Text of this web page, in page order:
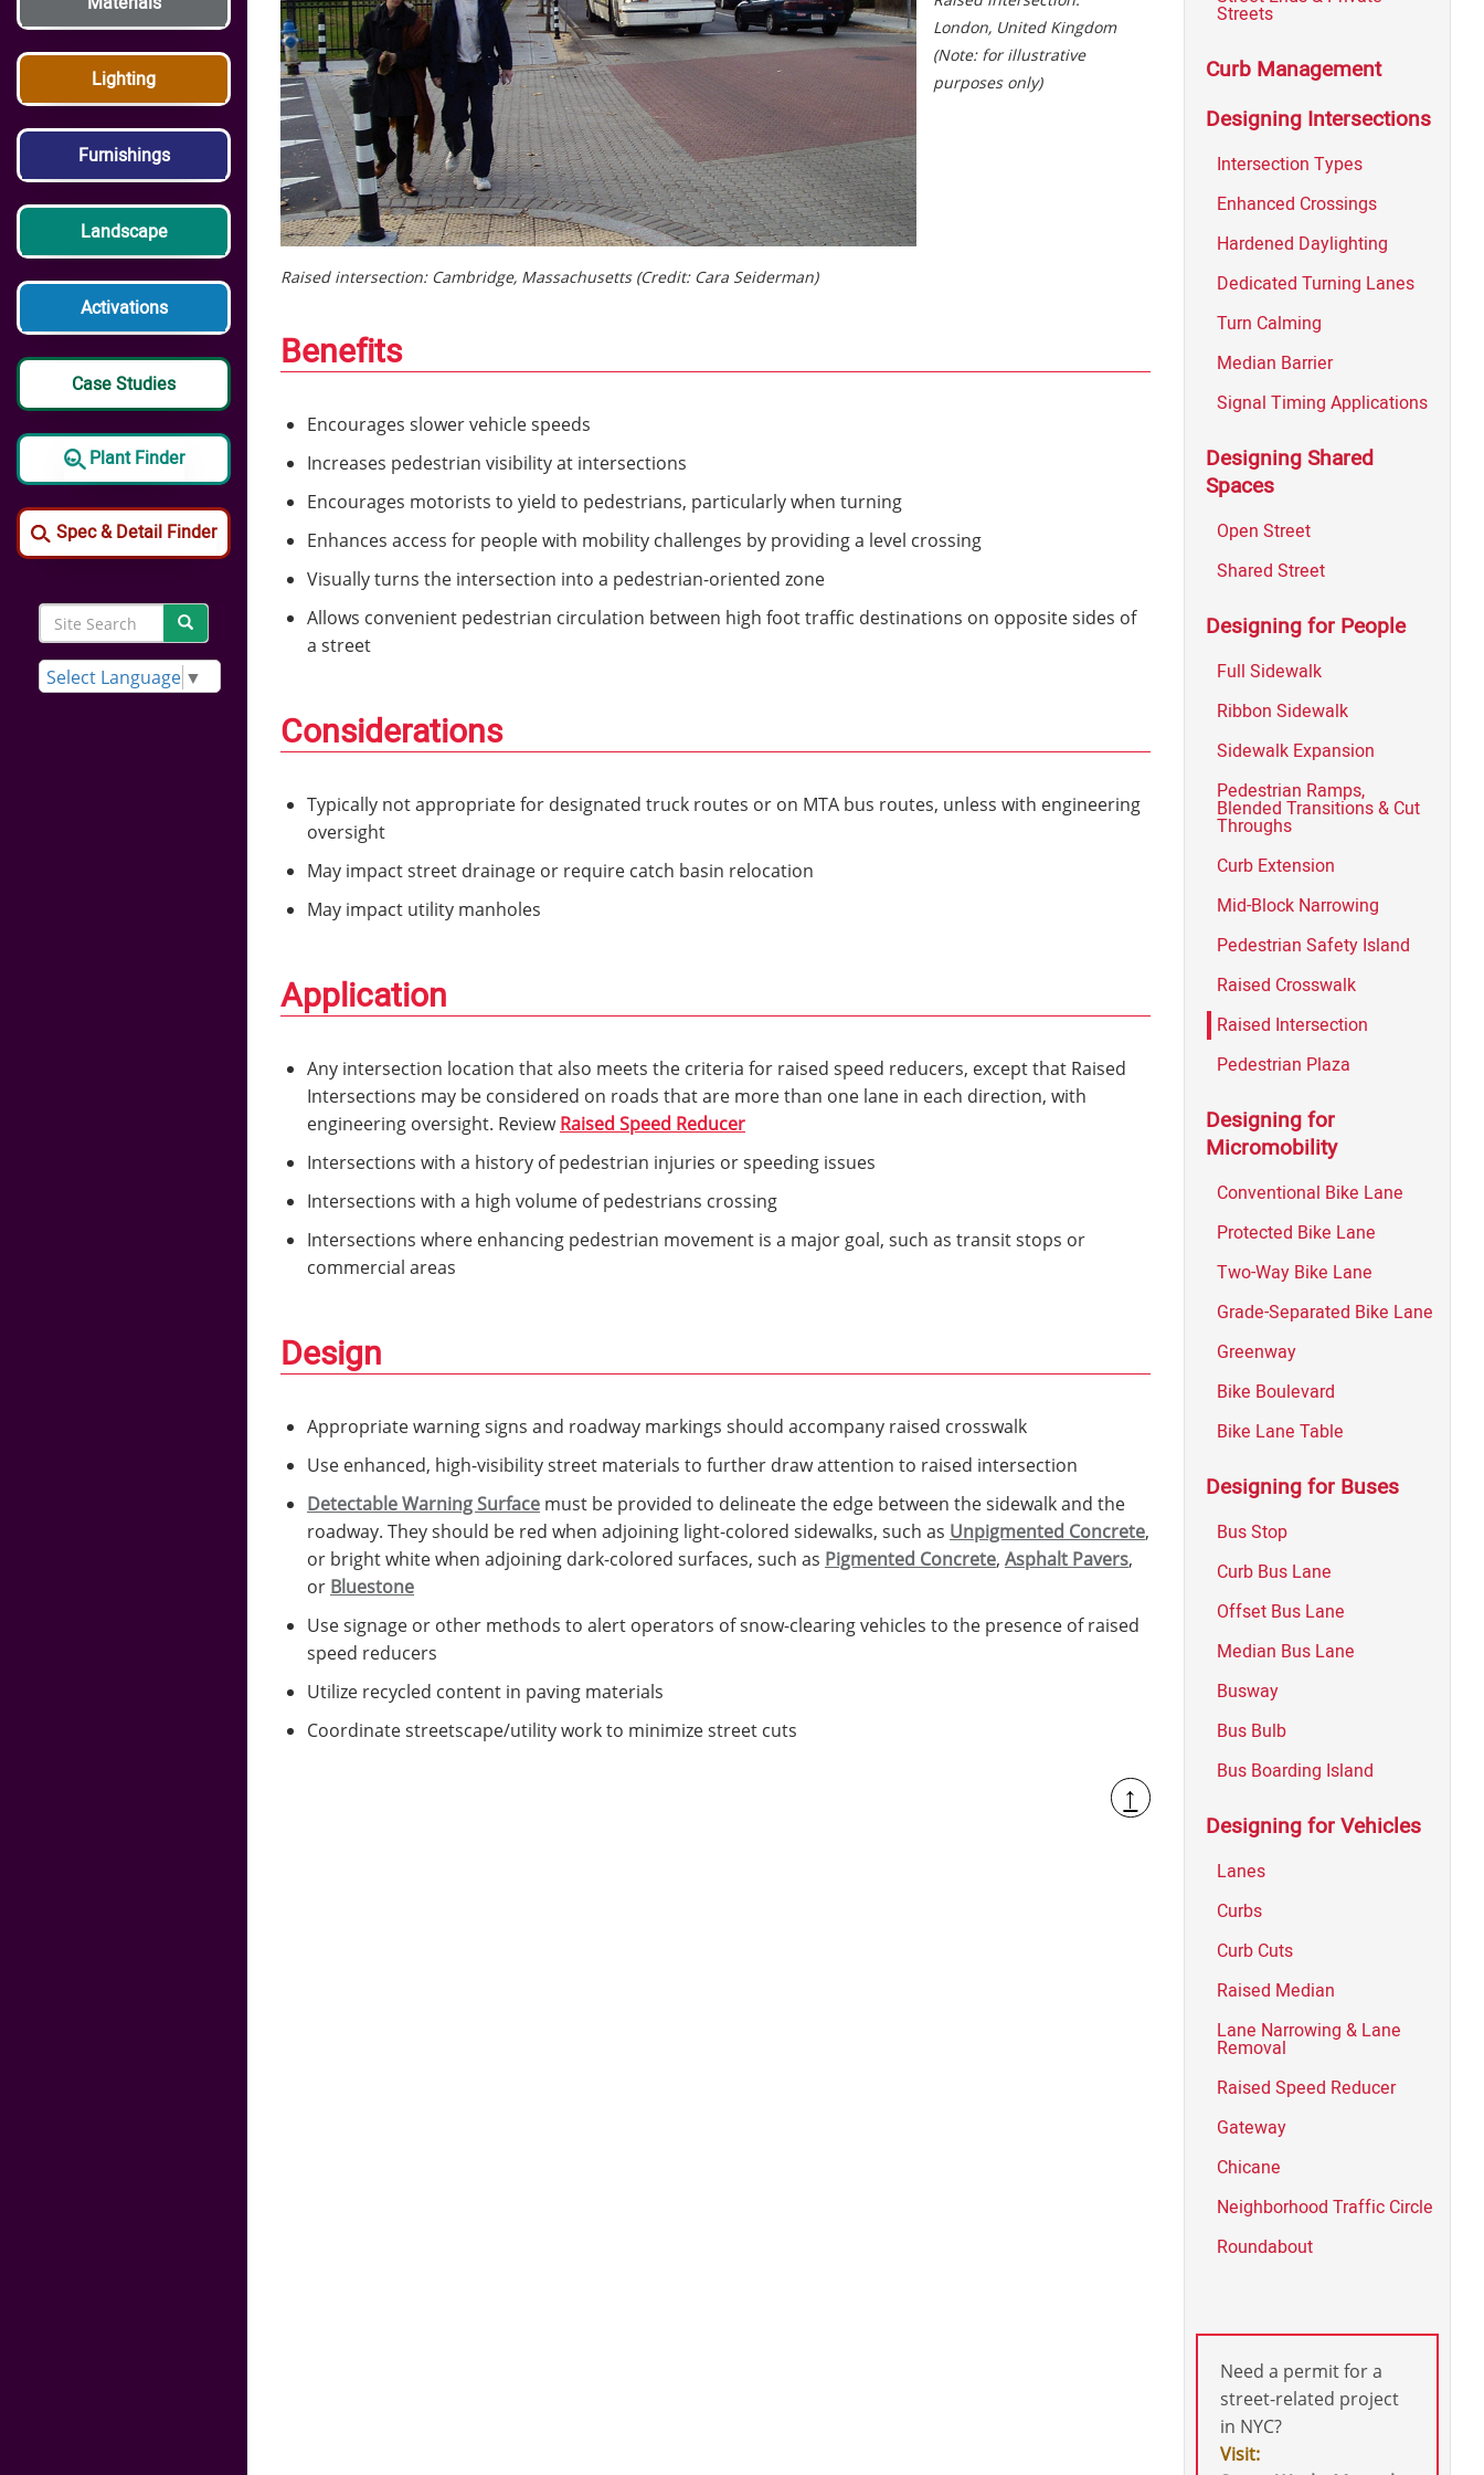
Lighting
Furnishings
Landscape
Activations
Case Studies
Plant Finder
Spec & Detail Finder
Site
Search
Search Search
Select Language ▼
Raised intersection: Cambridge, Massachusetts (Credit: Cara Seiderman)
London, United Kingdom
(Note: for illustrative
purposes only)
Benefits
Encourages slower vehicle speeds
Increases pedestrian visibility at intersections
Encourages motorists to yield to pedestrians, particularly when turning
Enhances access for people with mobility challenges by providing a level crossing
Visually turns the intersection into a pedestrian-oriented zone
Allows convenient pedestrian circulation between high foot traffic destinations on opposite sides of
a street
Considerations
Typically not appropriate for designated truck routes or on MTA bus routes, unless with engineering
oversight
May impact street drainage or require catch basin relocation
May impact utility manholes
Application
Any intersection location that also meets the criteria for raised speed reducers, except that Raised
Intersections may be considered on roads that are more than one lane in each direction, with
engineering oversight. ReviewRaised Speed Reducer
Intersections with a history of pedestrian injuries or speeding issues
Intersections with a high volume of pedestrians crossing
Intersections where enhancing pedestrian movement is a major goal, such as transit stops or
commercial areas
Design
Appropriate warning signs and roadway markings should accompany raised crosswalk
Use enhanced, high-visibility street materials to further draw attention to raised intersection
Detectable Warning Surface must be provided to delineate the edge between the sidewalk and the
roadway. They should be red when adjoining light-colored sidewalks, such as Unpigmented Concrete,
or bright white when adjoining dark-colored surfaces, such as Pigmented Concrete, Asphalt Pavers,
or Bluestone
Use signage or other methods to alert operators of snow-clearing vehicles to the presence of raised
speed reducers
Utilize recycled content in paving materials
Coordinate streetscape/utility work to minimize street cuts
↑
Streets
Curb Management
Designing Intersections
Intersection Types
Enhanced Crossings
Hardened Daylighting
Dedicated Turning Lanes
Turn Calming
Median Barrier
Signal Timing Applications
Designing Shared
Spaces
Open Street
Shared Street
Designing for People
Full Sidewalk
Ribbon Sidewalk
Sidewalk Expansion
Pedestrian Ramps,
Blended Transitions & Cut
Throughs
Curb Extension
Mid-Block Narrowing
Pedestrian Safety Island
Raised Crosswalk
Raised Intersection
Pedestrian Plaza
Designing for
Micromobility
Conventional Bike Lane
Protected Bike Lane
Two-Way Bike Lane
Grade-Separated Bike Lane
Greenway
Bike Boulevard
Bike Lane Table
Designing for Buses
Bus Stop
Curb Bus Lane
Offset Bus Lane
Median Bus Lane
Busway
Bus Bulb
Bus Boarding Island
Designing for Vehicles
Lanes
Curbs
Curb Cuts
Raised Median
Lane Narrowing & Lane
Removal
Raised Speed Reducer
Gateway
Chicane
Neighborhood Traffic Circle
Roundabout
Need a permit for a
street-related project
in NYC?
Visit: